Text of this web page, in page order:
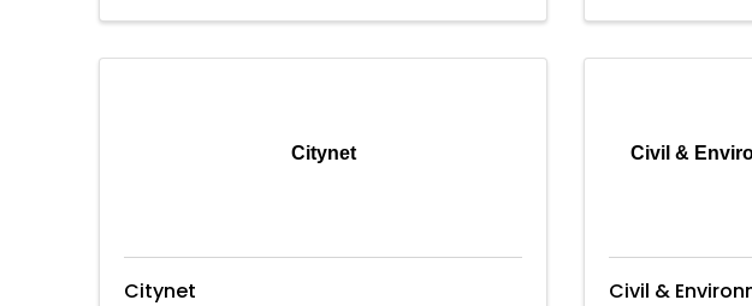
Citynet
Citynet
Civil &
Civil &